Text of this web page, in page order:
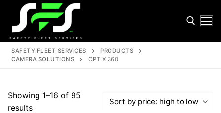
content
Search for:
SAFETY FLEET SERVICES
PRODUCTS
CAMERA SOLUTIONS
OPTIX 360
Showing 1–16 of 95
results
Sorted